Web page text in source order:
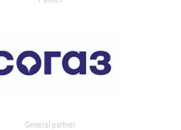
General partner